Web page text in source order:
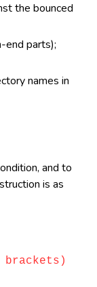
the bounced
end parts);
names in
and to
is as